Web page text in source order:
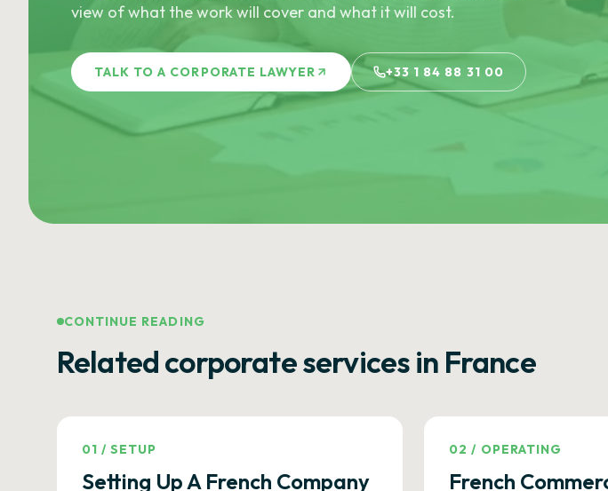
view of what the work will cover and what it will cost.
TALK TO A CORPORATE LAWYER +33 1 84 88 31 00
CONTINUE READING
Related corporate services in France
01 /SETUP
Setting Up A French Company
02 / OPERATING
French